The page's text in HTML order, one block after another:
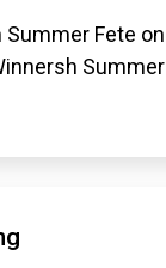
Fete on
Summer